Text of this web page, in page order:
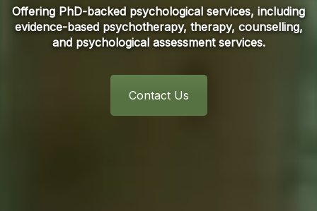
Offering PhD-backed psychological services, including
evidence-based psychotherapy, therapy, counselling,
and psychological assessment services.
Contact Us